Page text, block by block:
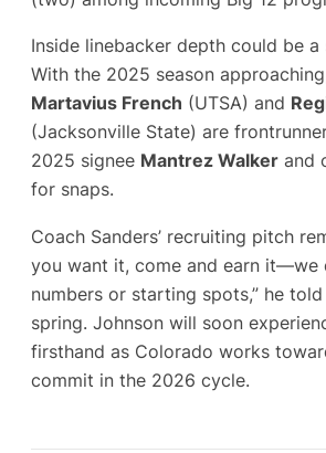
Inside linebacker depth could be a
With the 2025 season
Martavius French (UTSA) and
(Jacksonville State) are
2025 signee Mantrez Walker and
for snaps.
Coach Sanders’ recruiting pitch
you want it, come and earn it—we
numbers or starting spots,” he
spring. Johnson will soon
firsthand as Colorado works
commit in the 2026 cycle.